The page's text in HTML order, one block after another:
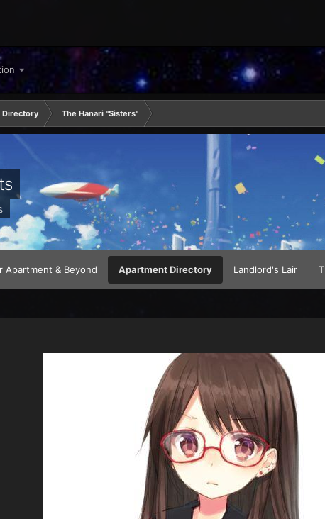
Directory The Hanari "Sisters"
Apartment & Beyond Apartment Directory Landlord's Lair